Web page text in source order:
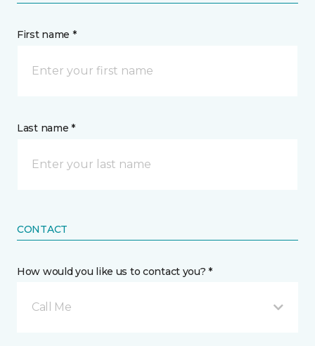
First name *
Last name *
CONTACT
How would you like us to contact you? *
Call Me